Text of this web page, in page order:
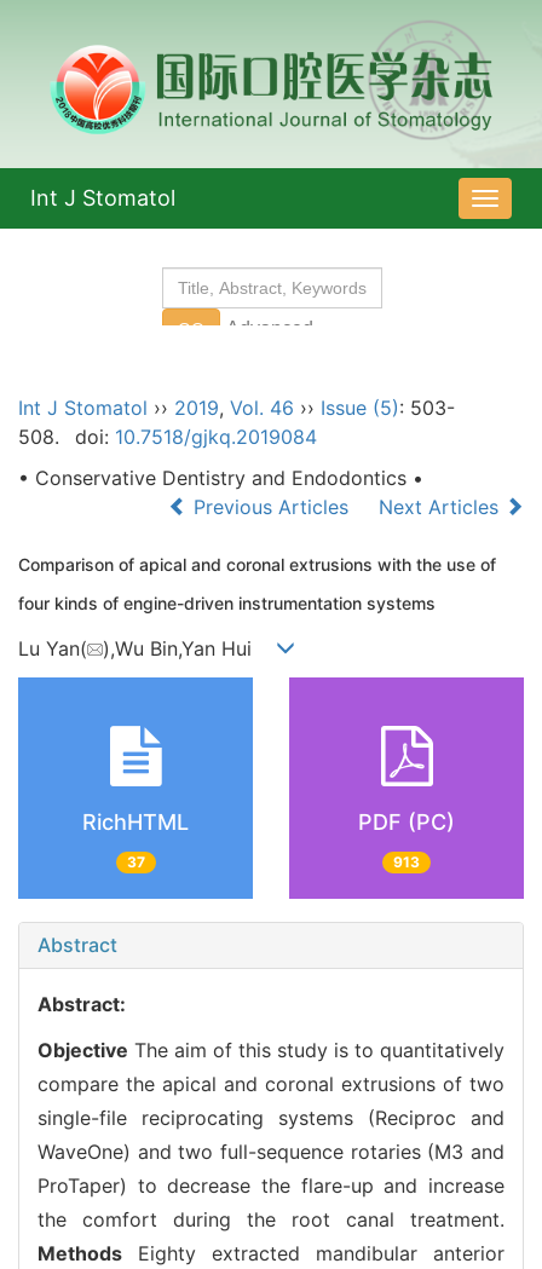
导
航
Int J Stomatol
Int J Stomatol ›› 2019, Vol. 46 ›› Issue (5): 503-
508.
doi: 10.7518/gjkq.2019084
• Conservative Dentistry and Endodontics •
Previous Articles
Next Articles
Comparison of apical and coronal extrusions with the use of
four kinds of engine-driven instrumentation systems
Lu Yan( ),Wu Bin,Yan Hui
RichHTML
37
PDF (PC)
913
Abstract
Abstract:
Objective The aim of this study is to quantitatively
compare the apical and coronal extrusions of two
single-file reciprocating systems (Reciproc and
WaveOne) and two full-sequence rotaries (M3 and
ProTaper) to decrease the flare-up and increase
the comfort during the root canal treatment.
Methods Eighty extracted mandibular anterior